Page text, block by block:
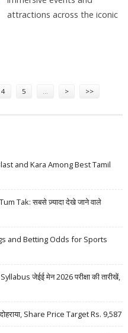
attractions across the iconic
4 5 > >>
and Kara Among Best Tamil
Tak: सबसे ज़्यादा देखे जाने वाले
and Betting Odds for Sports
जेईई मेन 2026 परीक्षा की तारीखें,
Share Price Target Rs. 9,587